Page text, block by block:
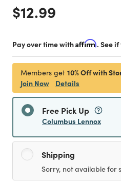
Price reduced
$12.99
Pay over time withAffirm. See
Members get 10% Off with
Join Now
Details
Free Pick Up
Columbus Lennox
Shipping
Sorry, not available for